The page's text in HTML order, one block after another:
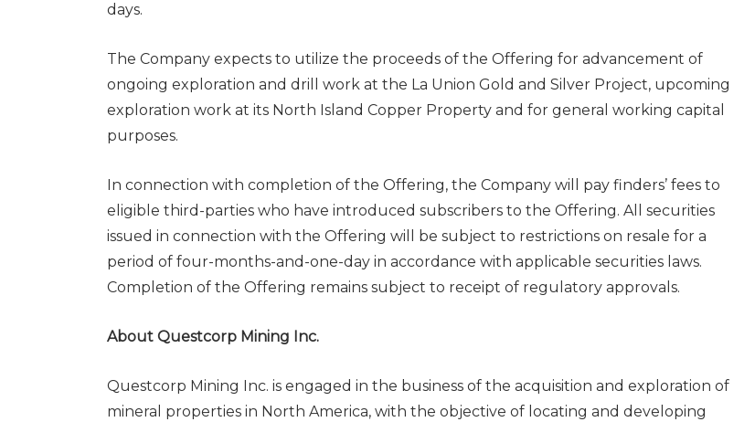
days.
The Company expects to utilize the proceeds of the Offering for advancement of
ongoing exploration and drill work at the La Union Gold and Silver Project, upcoming
exploration work at its North Island Copper Property and for general working capital
purposes.
In connection with completion of the Offering, the Company will pay finders’ fees to
eligible third-parties who have introduced subscribers to the Offering. All securities
issued in connection with the Offering will be subject to restrictions on resale for a
period of four-months-and-one-day in accordance with applicable securities laws.
Completion of the Offering remains subject to receipt of regulatory approvals.
About Questcorp Mining Inc.
Questcorp Mining Inc. is engaged in the business of the acquisition and exploration of
mineral properties in North America, with the objective of locating and developing